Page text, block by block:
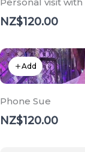
NZ$120.00
Add
Phone Sue
NZ$120.00